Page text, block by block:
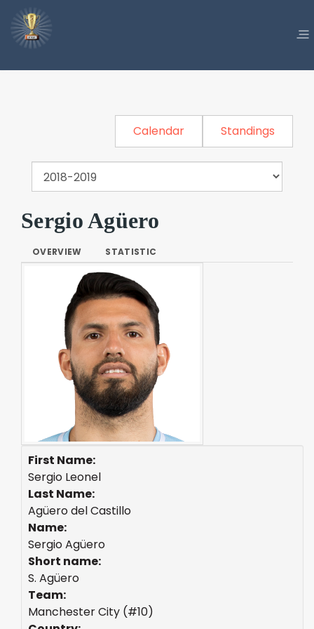
Calendar Standings
Sergio Agüero
OVERVIEW STATISTIC
First Name:
Sergio Leonel
Last Name:
Agüero del Castillo
Name:
Sergio Agüero
Short name:
S. Agüero
Team:
Manchester City (#10)